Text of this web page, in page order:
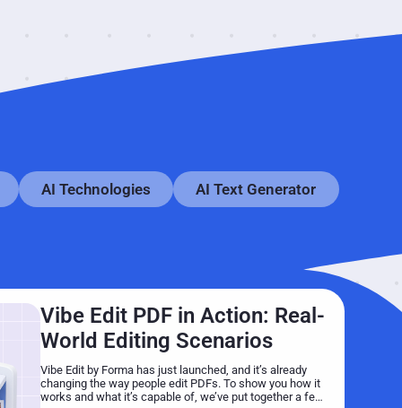
AI Technologies AI Text Generator
Vibe Edit PDF in Action: Real-
World Editing Scenarios
Vibe Edit by Forma has just launched, and it’s already
changing the way people edit PDFs. To show you how it
works and what it’s capable of, we’ve put together a few